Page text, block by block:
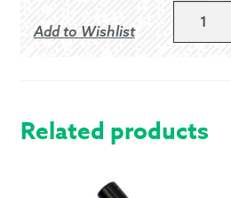
Add to Wishlist
Related products